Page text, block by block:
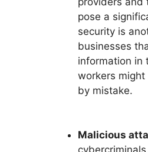
pose a
security is
businesses
information in
workers
by mistake.
Malicious